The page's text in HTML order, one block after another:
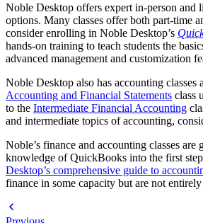
Noble Desktop offers expert in-person and
options. Many classes offer both part-time
consider enrolling in Noble Desktop’s
hands-on training to teach students the
advanced management and customization
Noble Desktop also has accounting
Accounting and Financial Statements class
to the Intermediate Financial Accounting
and intermediate topics of accounting,
Noble’s finance and accounting classes
knowledge of QuickBooks into the first
Desktop’s comprehensive guide to
finance in some capacity but are not